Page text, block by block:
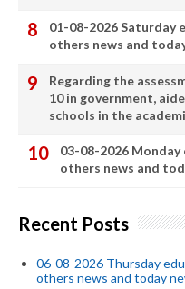
01-08-2026 Saturday
others news and
Regarding the
10 in government,
schools in the
03-08-2026
others news and
Recent Posts
06-08-2026 Thursday
others news and today